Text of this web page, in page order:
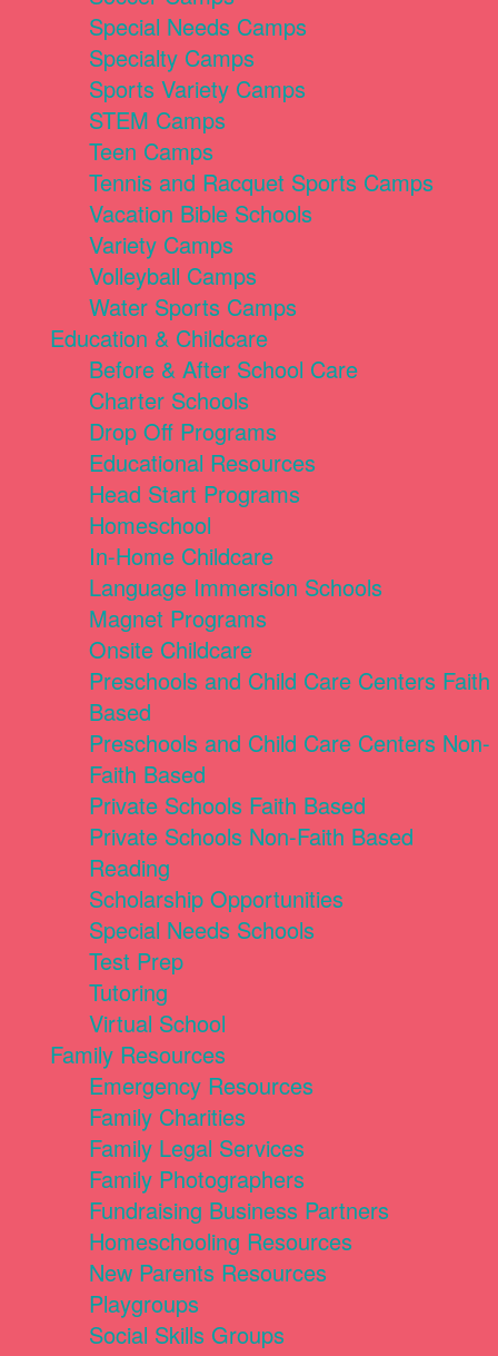
Special Needs Camps
Specialty Camps
Sports Variety Camps
STEM Camps
Teen Camps
Tennis and Racquet Sports Camps
Vacation Bible Schools
Variety Camps
Volleyball Camps
Water Sports Camps
Education & Childcare
Before & After School Care
Charter Schools
Drop Off Programs
Educational Resources
Head Start Programs
Homeschool
In-Home Childcare
Language Immersion Schools
Magnet Programs
Onsite Childcare
Preschools and Child Care Centers Faith
Based
Preschools and Child Care Centers Non-
Faith Based
Private Schools Faith Based
Private Schools Non-Faith Based
Reading
Scholarship Opportunities
Special Needs Schools
Test Prep
Tutoring
Virtual School
Family Resources
Emergency Resources
Family Charities
Family Legal Services
Family Photographers
Fundraising Business Partners
Homeschooling Resources
New Parents Resources
Playgroups
Social Skills Groups